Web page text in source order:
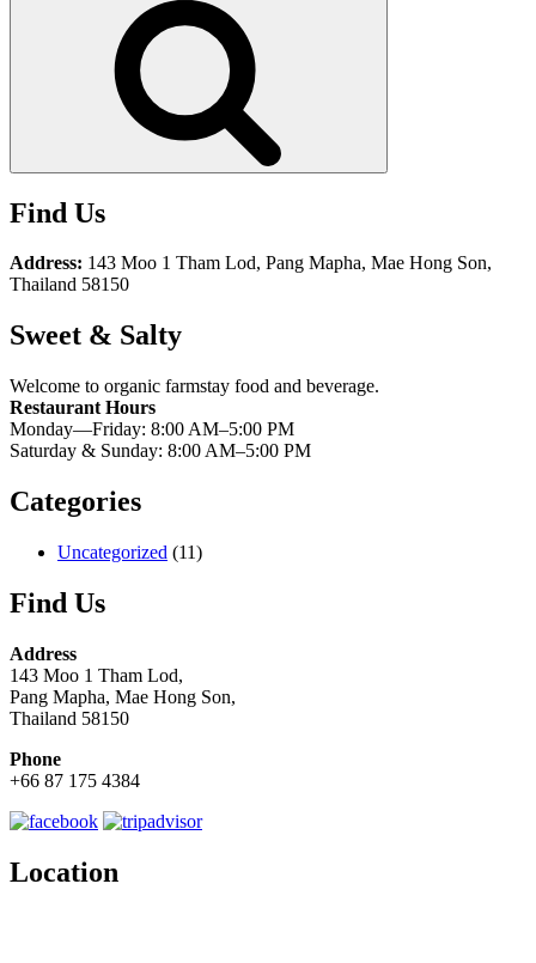
Find Us
Address: 143 Moo 1 Tham Lod, Pang Mapha, Mae Hong Son,
Thailand 58150
Sweet & Salty
Welcome to organic farmstay food and beverage.
Restaurant Hours
Monday—Friday: 8:00 AM–5:00 PM
Saturday & Sunday: 8:00 AM–5:00 PM
Categories
Uncategorized (11)
Find Us
Address
143 Moo 1 Tham Lod,
Pang Mapha, Mae Hong Son,
Thailand 58150
Phone
+66 87 175 4384
Location